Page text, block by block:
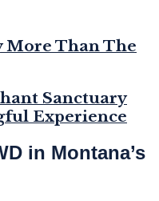
More Than The
Sanctuary
Experience
in Montana’s